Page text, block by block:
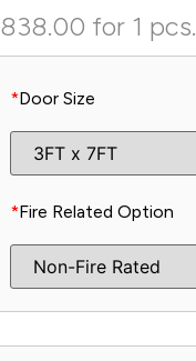
838.00 for 1 pcs.
*Door Size
*Fire Related Option